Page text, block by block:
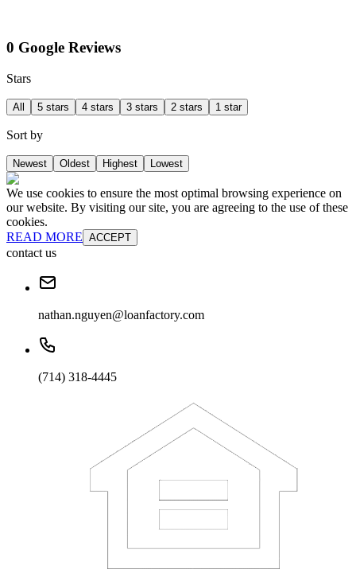
0 Google Reviews
Stars
All 5 stars 4 stars 3 stars 2 stars 1 star
Sort by
Newest Oldest Highest Lowest
We use cookies to ensure the most optimal browsing experience on
our website. By visiting our site, you are agreeing to the use of these
cookies.
READ MORE ACCEPT
contact us
nathan.nguyen@loanfactory.com
(714) 318-4445